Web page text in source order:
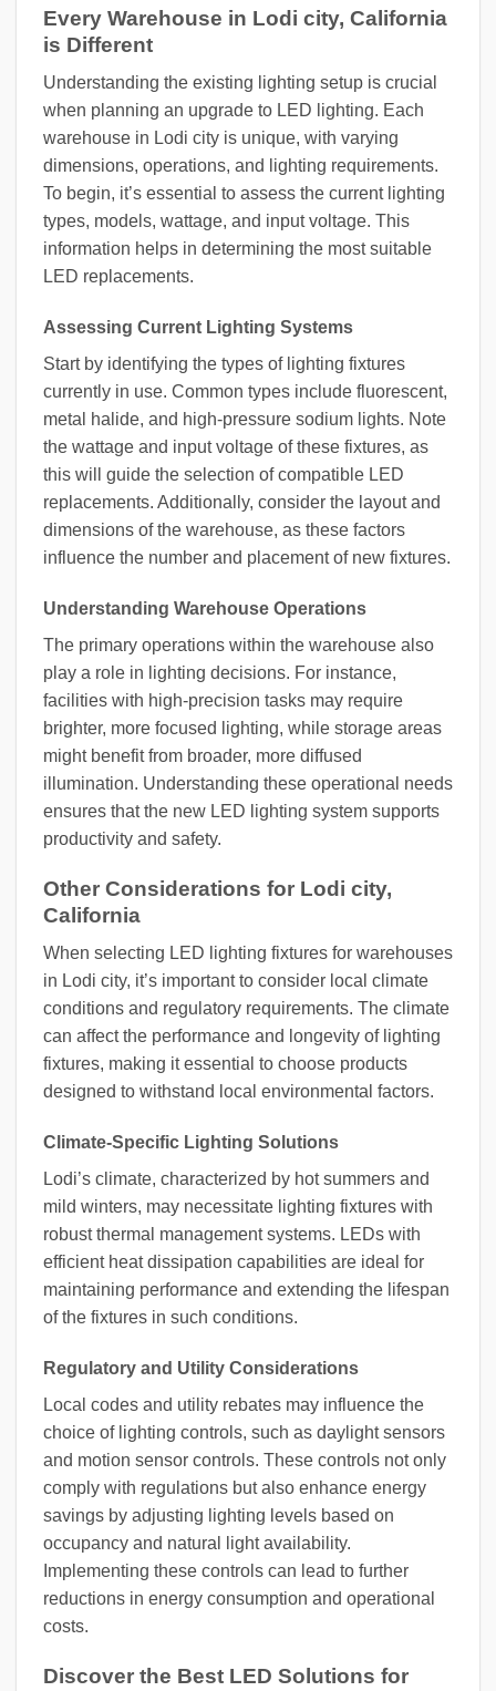
Every Warehouse in Lodi city, California
is Different
Understanding the existing lighting setup is crucial
when planning an upgrade to LED lighting. Each
warehouse in Lodi city is unique, with varying
dimensions, operations, and lighting requirements.
To begin, it’s essential to assess the current lighting
types, models, wattage, and input voltage. This
information helps in determining the most suitable
LED replacements.
Assessing Current Lighting Systems
Start by identifying the types of lighting fixtures
currently in use. Common types include fluorescent,
metal halide, and high-pressure sodium lights. Note
the wattage and input voltage of these fixtures, as
this will guide the selection of compatible LED
replacements. Additionally, consider the layout and
dimensions of the warehouse, as these factors
influence the number and placement of new fixtures.
Understanding Warehouse Operations
The primary operations within the warehouse also
play a role in lighting decisions. For instance,
facilities with high-precision tasks may require
brighter, more focused lighting, while storage areas
might benefit from broader, more diffused
illumination. Understanding these operational needs
ensures that the new LED lighting system supports
productivity and safety.
Other Considerations for Lodi city,
California
When selecting LED lighting fixtures for warehouses
in Lodi city, it’s important to consider local climate
conditions and regulatory requirements. The climate
can affect the performance and longevity of lighting
fixtures, making it essential to choose products
designed to withstand local environmental factors.
Climate-Specific Lighting Solutions
Lodi’s climate, characterized by hot summers and
mild winters, may necessitate lighting fixtures with
robust thermal management systems. LEDs with
efficient heat dissipation capabilities are ideal for
maintaining performance and extending the lifespan
of the fixtures in such conditions.
Regulatory and Utility Considerations
Local codes and utility rebates may influence the
choice of lighting controls, such as daylight sensors
and motion sensor controls. These controls not only
comply with regulations but also enhance energy
savings by adjusting lighting levels based on
occupancy and natural light availability.
Implementing these controls can lead to further
reductions in energy consumption and operational
costs.
Discover the Best LED Solutions for